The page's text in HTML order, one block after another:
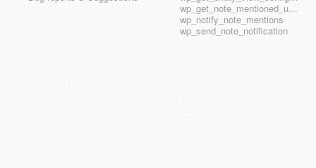
wp_get_note_mentioned_user_ids
wp_notify_note_mentions
wp_send_note_notification